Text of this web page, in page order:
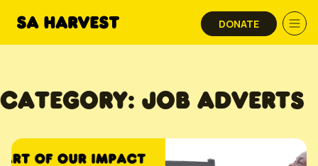
DONATE
CATEGORY: JOB ADVERTS